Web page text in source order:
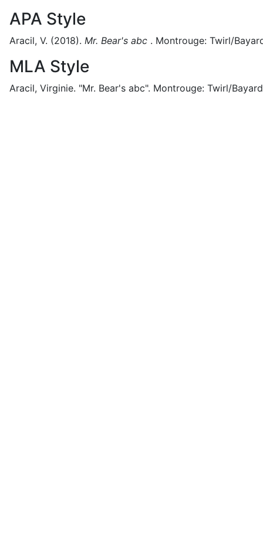
APA Style
Aracil, V. (2018). Mr. Bear's abc . Montrouge: Twirl/
MLA Style
Aracil, Virginie. "Mr. Bear's abc". Montrouge: Twirl/